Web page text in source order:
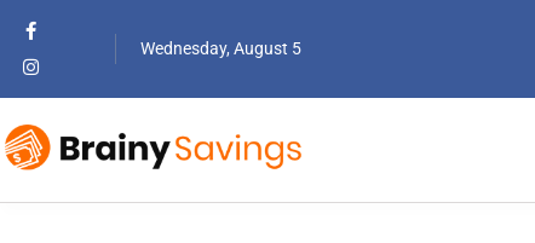
Wednesday, August 5